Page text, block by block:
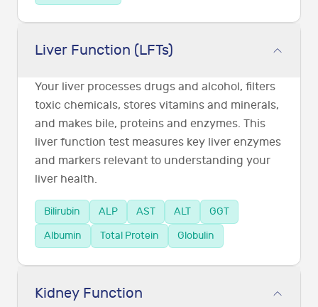
Liver Function (LFTs)
Your liver processes drugs and alcohol, filters
toxic chemicals, stores vitamins and minerals,
and makes bile, proteins and enzymes. This
liver function test measures key liver enzymes
and markers relevant to understanding your
liver health.
Bilirubin ALP AST ALT
GGT
Albumin
Total Protein Globulin
Kidney Function